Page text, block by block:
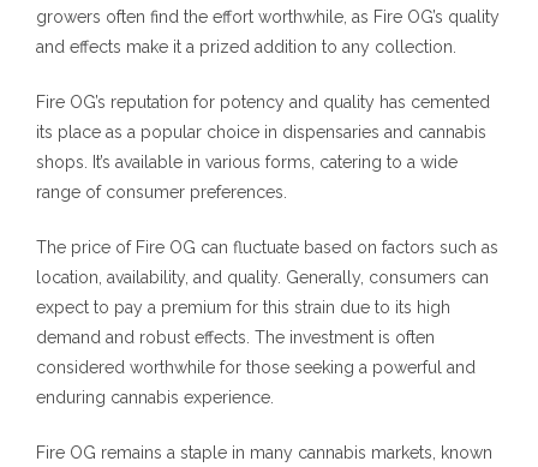
growers often find the effort worthwhile, as Fire OG’s quality
and effects make it a prized addition to any collection.
Fire OG’s reputation for potency and quality has cemented
its place as a popular choice in dispensaries and cannabis
shops. It’s available in various forms, catering to a wide
range of consumer preferences.
The price of Fire OG can fluctuate based on factors such as
location, availability, and quality. Generally, consumers can
expect to pay a premium for this strain due to its high
demand and robust effects. The investment is often
considered worthwhile for those seeking a powerful and
enduring cannabis experience.
Fire OG remains a staple in many cannabis markets, known